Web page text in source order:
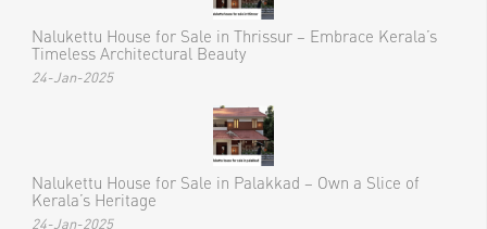
Nalukettu House for Sale in Thrissur – Embrace Kerala’s
Timeless Architectural Beauty
24-Jan-2025
Nalukettu House for Sale in Palakkad – Own a Slice of
Kerala’s Heritage
24-Jan-2025